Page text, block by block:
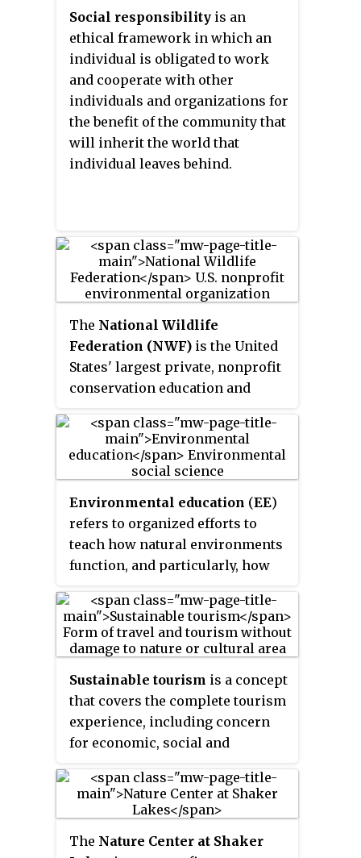
management of the world's
forests via timber certification.
This organization uses a market-
based approach to transnational
environmental policy.
Social responsibility is an
ethical framework in which an
individual is obligated to work
and cooperate with other
individuals and organizations for
the benefit of the community that
will inherit the world that
individual leaves behind.
The National Wildlife
Federation (NWF) is the United
States' largest private, nonprofit
conservation education and
six million members and
supporters, and 51 state and
territorial affiliated
organizations (including Puerto
Rico and the Virgin Islands).
Environmental education (EE)
refers to organized efforts to
teach how natural environments
function, and particularly, how
behavior and ecosystems to live
sustainably. It is a multi-
disciplinary field integrating
disciplines such as biology,
chemistry, physics, ecology,
earth science, atmospheric
science, mathematics, and
Sustainable tourism is a concept
that covers the complete tourism
experience, including concern
for economic, social and
attention to improving tourists'
experiences and addressing the
Sustainable tourism should
The Nature Center at Shaker